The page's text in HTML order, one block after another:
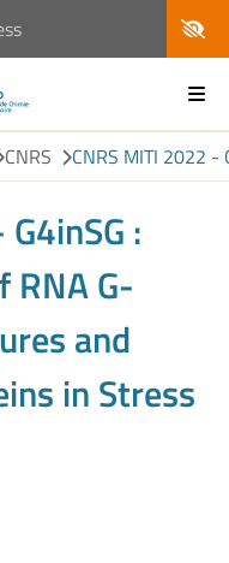
CNRS CNRS MITI 2022
:
RNA G-
and
in Stress